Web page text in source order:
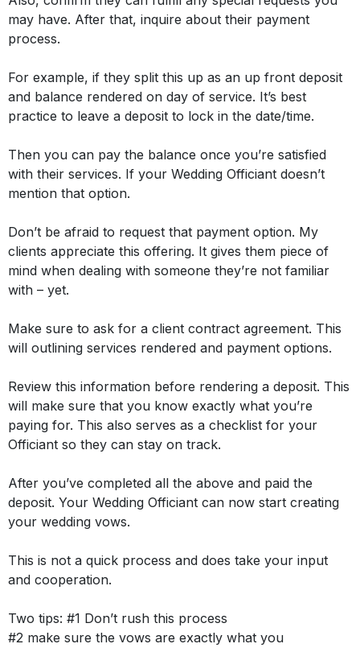
may have. After that, inquire about their payment
process.
For example, if they split this up as an up front deposit
and balance rendered on day of service. It’s best
practice to leave a deposit to lock in the date/time.
Then you can pay the balance once you’re satisfied
with their services. If your Wedding Officiant doesn’t
mention that option.
Don’t be afraid to request that payment option. My
clients appreciate this offering. It gives them piece of
mind when dealing with someone they’re not familiar
with – yet.
Make sure to ask for a client contract agreement. This
will outlining services rendered and payment options.
Review this information before rendering a deposit. This
will make sure that you know exactly what you’re
paying for. This also serves as a checklist for your
Officiant so they can stay on track.
After you’ve completed all the above and paid the
deposit. Your Wedding Officiant can now start creating
your wedding vows.
This is not a quick process and does take your input
and cooperation.
Two tips: #1 Don’t rush this process
#2 make sure the vows are exactly what you